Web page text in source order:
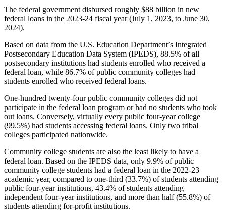
The federal government disbursed roughly $88 billion in new
federal loans in the 2023-24 fiscal year (July 1, 2023, to June 30,
2024).
Based on data from the U.S. Education Department’s Integrated
Postsecondary Education Data System (IPEDS), 88.5% of all
postsecondary institutions had students enrolled who received a
federal loan, while 86.7% of public community colleges had
students enrolled who received federal loans.
One-hundred twenty-four public community colleges did not
participate in the federal loan program or had no students who took
out loans. Conversely, virtually every public four-year college
(99.5%) had students accessing federal loans. Only two tribal
colleges participated nationwide.
Community college students are also the least likely to have a
federal loan. Based on the IPEDS data, only 9.9% of public
community college students had a federal loan in the 2022-23
academic year, compared to one-third (33.7%) of students attending
public four-year institutions, 43.4% of students attending
independent four-year institutions, and more than half (55.8%) of
students attending for-profit institutions.